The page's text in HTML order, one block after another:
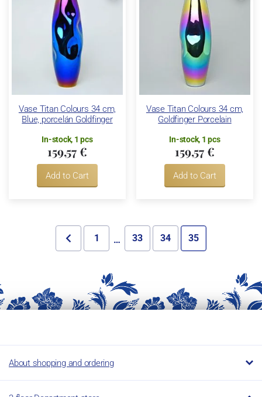
Vase Titan Colours 34 cm,
Blue, porcelán Goldfinger
In-stock, 1 pcs
159,57 €
Add to Cart
Vase Titan Colours 34 cm,
Goldfinger Porcelain
In-stock, 1 pcs
159,57 €
Add to Cart
1 … 33 34 35
About shopping and ordering